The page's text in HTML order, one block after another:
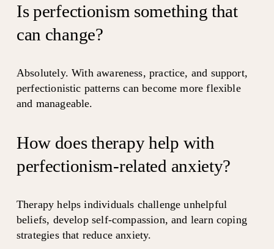
Is perfectionism something that
can change?
Absolutely. With awareness, practice, and support,
perfectionistic patterns can become more flexible
and manageable.
How does therapy help with
perfectionism-related anxiety?
Therapy helps individuals challenge unhelpful
beliefs, develop self-compassion, and learn coping
strategies that reduce anxiety.